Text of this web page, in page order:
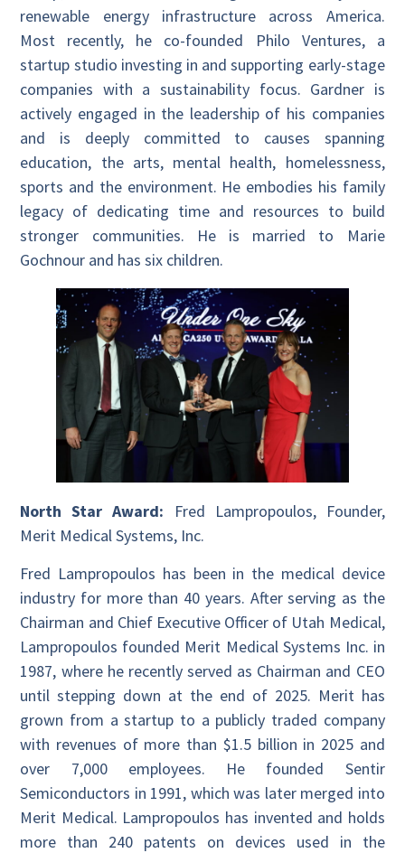
renewable energy infrastructure across America.
Most recently, he co-founded Philo Ventures, a
startup studio investing in and supporting early-stage
companies with a sustainability focus. Gardner is
actively engaged in the leadership of his companies
and is deeply committed to causes spanning
education, the arts, mental health, homelessness,
sports and the environment. He embodies his family
legacy of dedicating time and resources to build
stronger communities. He is married to Marie
Gochnour and has six children.
North Star Award:
Fred Lampropoulos, Founder,
Merit Medical Systems, Inc.
Fred Lampropoulos has been in the medical device
industry for more than 40 years. After serving as the
Chairman and Chief Executive Officer of Utah Medical,
Lampropoulos founded Merit Medical Systems Inc. in
1987, where he recently served as Chairman and CEO
until stepping down at the end of 2025. Merit has
grown from a startup to a publicly traded company
with revenues of more than $1.5 billion in 2025 and
over 7,000 employees. He founded Sentir
Semiconductors in 1991, which was later merged into
Merit Medical. Lampropoulos has invented and holds
more than 240 patents on devices used in the